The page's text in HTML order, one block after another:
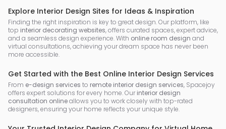
Explore Interior Design Sites for Ideas & Inspiration
Finding the right inspiration is key to great design. Our platform, like
top interior decorating websites, offers curated spaces, expert advice,
and a seamless design experience. With online room design and
virtual consultations, achieving your dream space has never been
more accessible.
Get Started with the Best Online Interior Design Services
From e-design services to remote interior design services, Spacejoy
offers expert solutions for every home. Our interior design
consultation onlineallows you to work closely with top-rated
designers, ensuring your home reflects your unique style.